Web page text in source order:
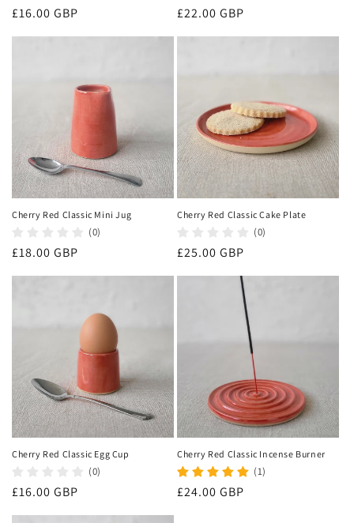
Regular
£16.00 GBP
Regular
£22.00 GBP
Cherry Red Classic Mini Jug
(0)
Regular
£18.00 GBP
Cherry Red Classic Cake Plate
(0)
Regular
£25.00 GBP
Cherry Red Classic Egg Cup
(0)
Regular
£16.00 GBP
Cherry Red Classic Incense Burner
(1)
Regular
£24.00 GBP